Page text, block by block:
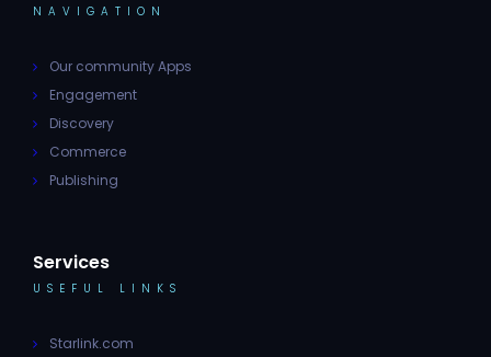
NAVIGATION
Our community Apps
Engagement
Discovery
Commerce
Publishing
Services
USEFUL LINKS
Starlink.com